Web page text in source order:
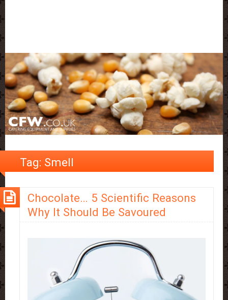
Tag: Smell
Chocolate… 5 Scientific Reasons
Why It Should Be Savoured